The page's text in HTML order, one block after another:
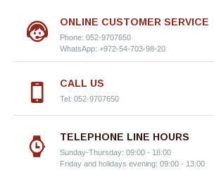
ONLINE CUSTOMER SERVICE
Phone: 052-9707650
WhatsApp: +972-54-703-98-20
CALL US
Tel: 052-9707650
TELEPHONE LINE HOURS
Sunday-Thursday: 09:00 - 18:00
Friday and holidays evening: 09:00 - 13:00